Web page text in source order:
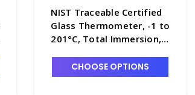
NIST Traceable Certified
Glass Thermometer, -1 to
201°C, Total Immersion,
CHOOSE OPTIONS